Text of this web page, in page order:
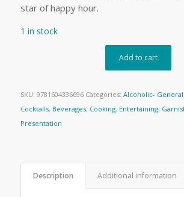
star of happy hour.
1 in stock
Add to cart
SKU: 9781604336696 Categories: Alcoholic- General,
Cocktails, Beverages, Cooking, Entertaining,
Presentation
Description Additional information